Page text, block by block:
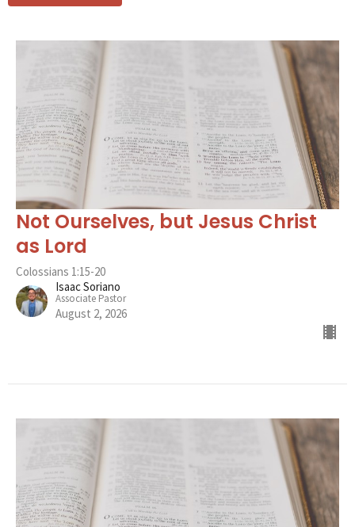
Not Ourselves, but Jesus Christ
as Lord
Colossians 1:15-20
Isaac Soriano
Associate Pastor
August 2, 2026